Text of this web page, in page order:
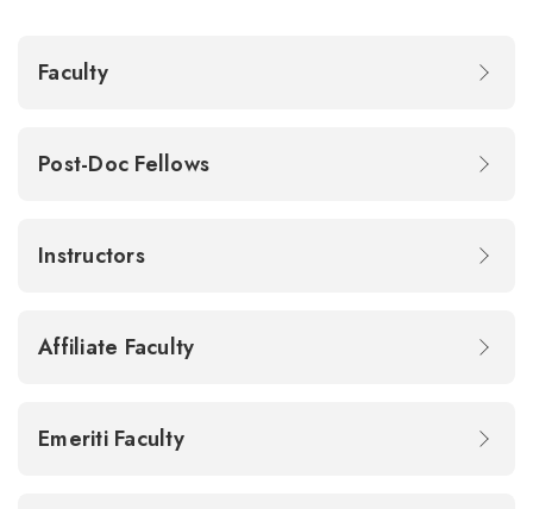
Faculty
Post-Doc Fellows
Instructors
Affiliate Faculty
Emeriti Faculty